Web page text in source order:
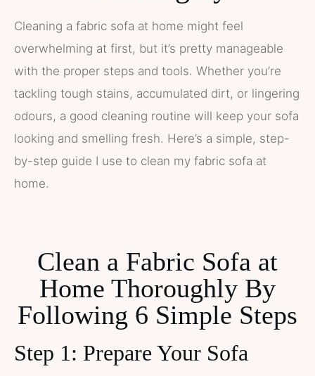
Cleaning a fabric sofa at home might feel
overwhelming at first, but it’s pretty manageable
with the proper steps and tools. Whether you’re
tackling tough stains, accumulated dirt, or lingering
odours, a good cleaning routine will keep your sofa
looking and smelling fresh. Here’s a simple, step-
by-step guide I use to clean my fabric sofa at
home.
Clean a Fabric Sofa at
Home Thoroughly By
Following 6 Simple Steps
Step 1: Prepare Your Sofa